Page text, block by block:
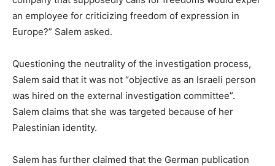
an employee for criticizing freedom of expression in
Europe?” Salem asked.
Questioning the neutrality of the investigation process,
Salem said that it was not “objective as an Israeli person
was hired on the external investigation committee”.
Salem claims that she was targeted because of her
Palestinian identity.
Salem has further claimed that the German publication